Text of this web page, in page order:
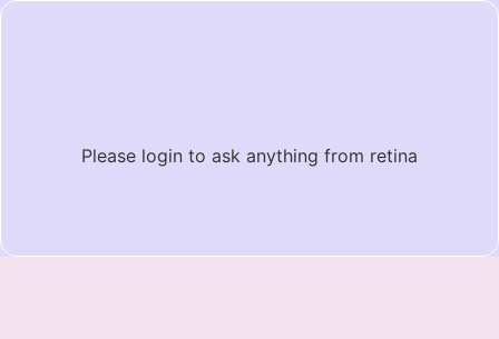
Please login to ask anything from retina